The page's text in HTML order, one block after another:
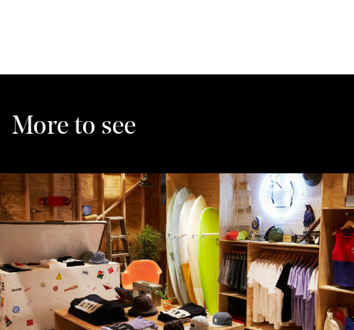
More to see